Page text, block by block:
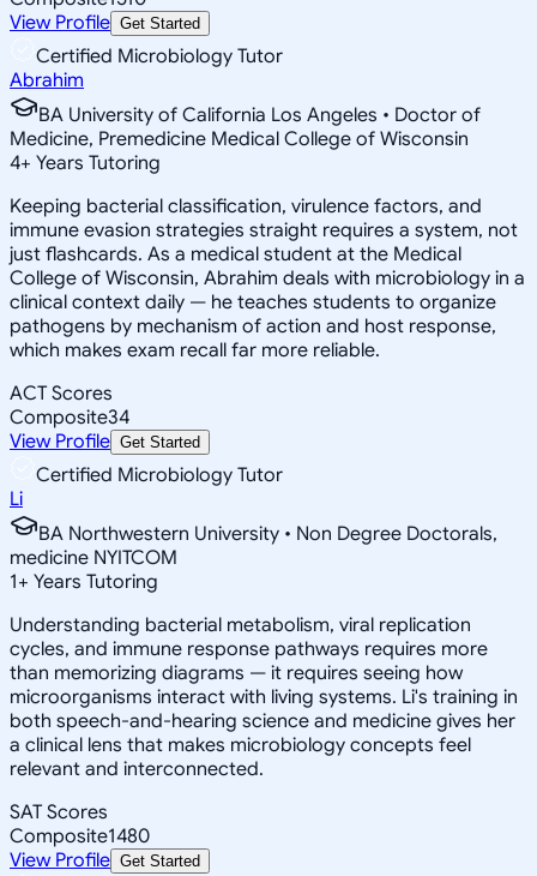
View Profile Get Started
Certified Microbiology Tutor
Abrahim
BA University of California Los Angeles • Doctor of
Medicine, Premedicine Medical College of Wisconsin
4+ Years Tutoring
Keeping bacterial classification, virulence factors, and
immune evasion strategies straight requires a system, not
just flashcards. As a medical student at the Medical
College of Wisconsin, Abrahim deals with microbiology in a
clinical context daily — he teaches students to organize
pathogens by mechanism of action and host response,
which makes exam recall far more reliable.
ACT Scores
Composite34
View Profile Get Started
Certified Microbiology Tutor
Li
BA Northwestern University • Non Degree Doctorals,
medicine NYITCOM
1+ Years Tutoring
Understanding bacterial metabolism, viral replication
cycles, and immune response pathways requires more
than memorizing diagrams — it requires seeing how
microorganisms interact with living systems. Li's training in
both speech-and-hearing science and medicine gives her
a clinical lens that makes microbiology concepts feel
relevant and interconnected.
SAT Scores
Composite1480
View Profile Get Started